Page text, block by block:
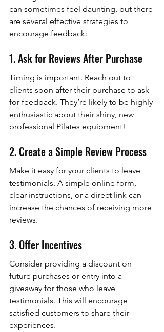
can sometimes feel daunting, but there
are several effective strategies to
encourage feedback:
1. Ask for Reviews After Purchase
Timing is important. Reach out to
clients soon after their purchase to ask
for feedback. They’re likely to be highly
enthusiastic about their shiny, new
professional Pilates equipment!
2. Create a Simple Review Process
Make it easy for your clients to leave
testimonials. A simple online form,
clear instructions, or a direct link can
increase the chances of receiving more
reviews.
3. Offer Incentives
Consider providing a discount on
future purchases or entry into a
giveaway for those who leave
testimonials. This will encourage
satisfied customers to share their
experiences.